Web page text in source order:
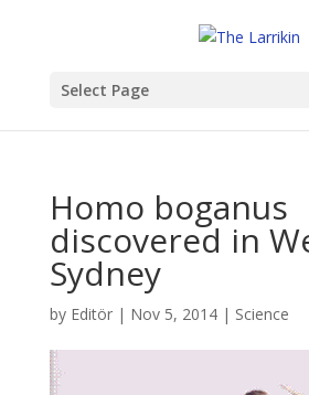
Select Page
Homo boganus
discovered in
Sydney
by Editör| Nov 5, 2014| Science